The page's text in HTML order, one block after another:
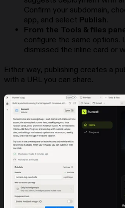
Confirm your subdomain,
app, and select Publish.
From the Tools & files
configure the same options.
dismissed the inline card or
Either way, publishing creates a
with a URL you can share.